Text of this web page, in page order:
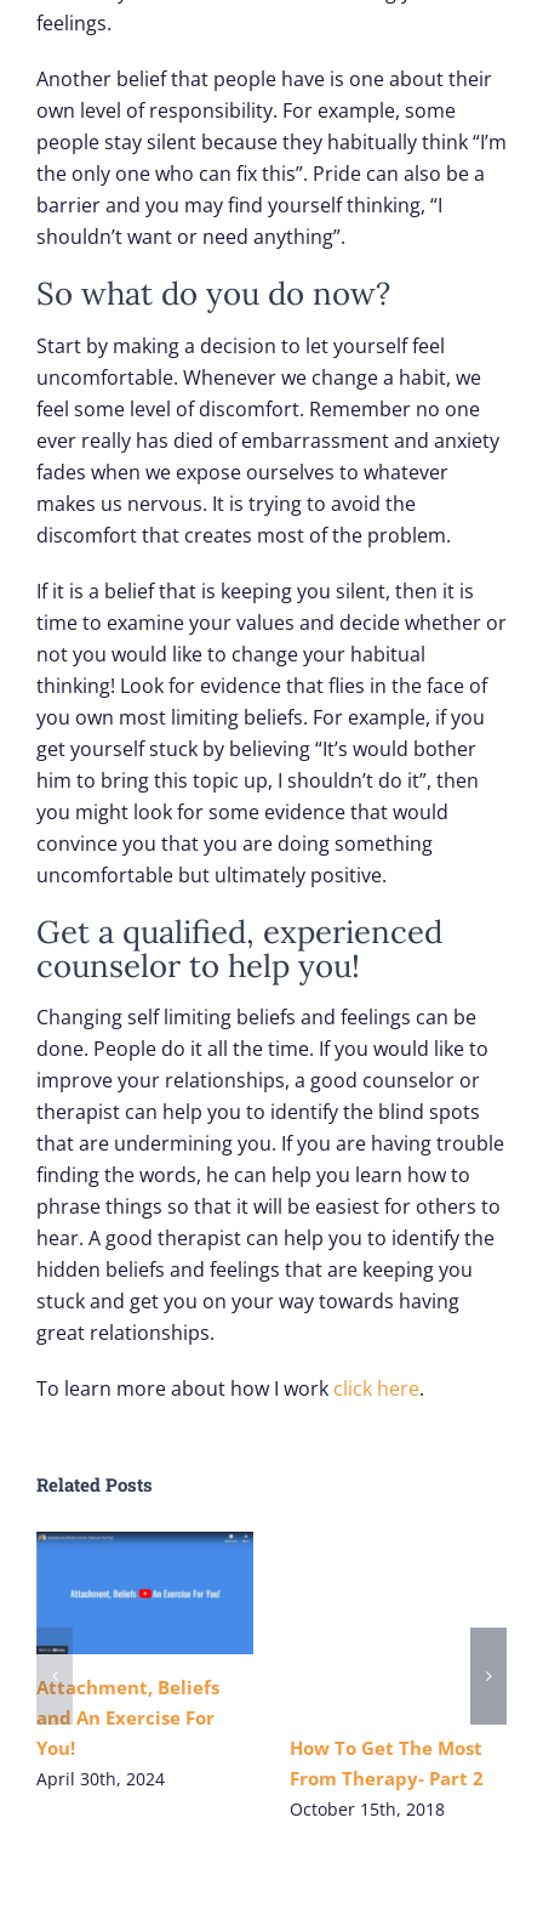
feelings.
Another belief that people have is one about their
own level of responsibility. For example, some
people stay silent because they habitually think “I’m
the only one who can fix this”. Pride can also be a
barrier and you may find yourself thinking, “I
shouldn’t want or need anything”.
So what do you do now?
Start by making a decision to let yourself feel
uncomfortable. Whenever we change a habit, we
feel some level of discomfort. Remember no one
ever really has died of embarrassment and anxiety
fades when we expose ourselves to whatever
makes us nervous. It is trying to avoid the
discomfort that creates most of the problem.
If it is a belief that is keeping you silent, then it is
time to examine your values and decide whether or
not you would like to change your habitual
thinking! Look for evidence that flies in the face of
you own most limiting beliefs. For example, if you
get yourself stuck by believing “It’s would bother
him to bring this topic up, I shouldn’t do it”, then
you might look for some evidence that would
convince you that you are doing something
uncomfortable but ultimately positive.
Get a qualified, experienced
counselor to help you!
Changing self limiting beliefs and feelings can be
done. People do it all the time. If you would like to
improve your relationships, a good counselor or
therapist can help you to identify the blind spots
that are undermining you. If you are having trouble
finding the words, he can help you learn how to
phrase things so that it will be easiest for others to
hear. A good therapist can help you to identify the
hidden beliefs and feelings that are keeping you
stuck and get you on your way towards having
great relationships.
To learn more about how I work click here.
Related Posts
Attachment, Beliefs
and An Exercise For
You!
April 30th, 2024
How To Get The Most
From Therapy- Part 2
October 15th, 2018